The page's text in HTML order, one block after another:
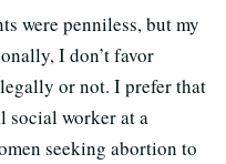
were penniless, but my
I don’t favor
or not. I prefer that
social worker at a
seeking abortion to